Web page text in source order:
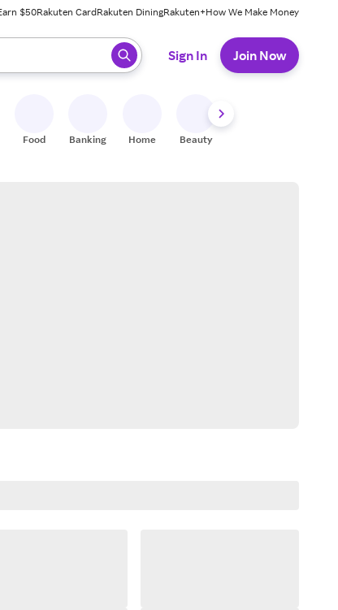
$50Rakuten CardRakuten DiningRakuten+How We Make Money
press enter to select.
Sign In Join Now
Food Banking Home Beauty